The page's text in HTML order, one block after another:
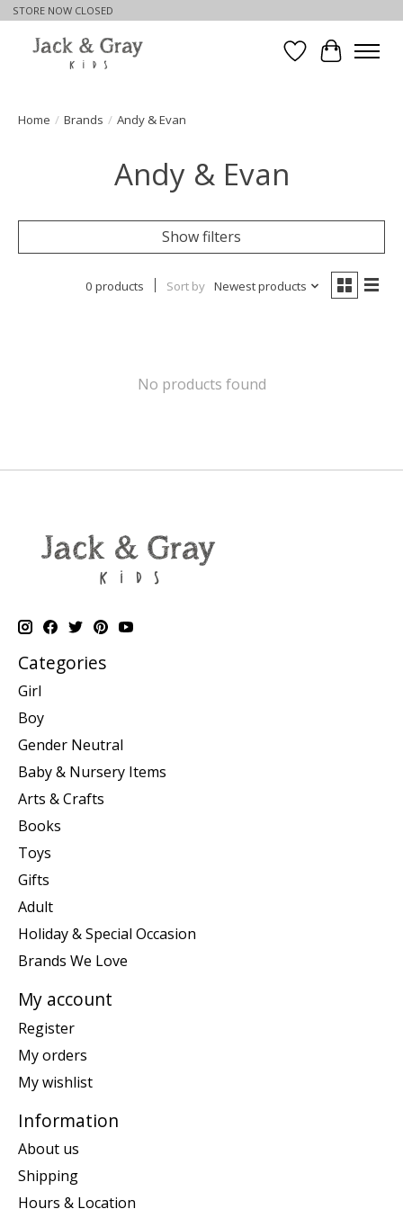
STORE NOW CLOSED
WishlistCart
Home / Brands / Andy & Evan
Andy & Evan
Show filters
0 products Sort by Newest products
No products found
Categories
Girl
Boy
Gender Neutral
Baby & Nursery Items
Arts & Crafts
Books
Toys
Gifts
Adult
Holiday & Special Occasion
Brands We Love
My account
Register
My orders
My wishlist
Information
About us
Shipping
Hours & Location